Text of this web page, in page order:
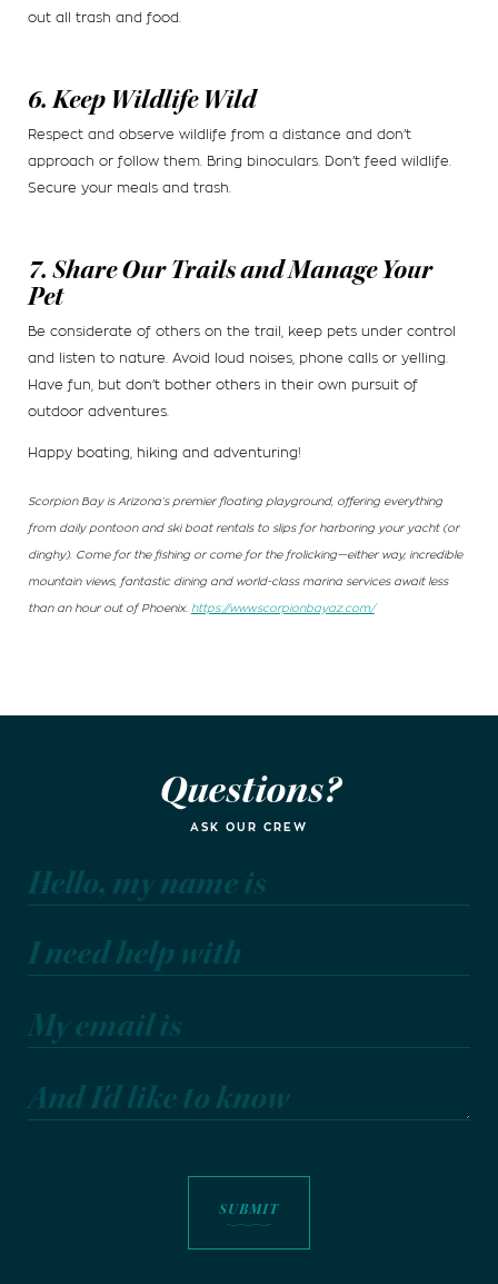
out all trash and food.
6. Keep Wildlife Wild
Respect and observe wildlife from a distance and don’t
approach or follow them. Bring binoculars. Don’t feed wildlife.
Secure your meals and trash.
7. Share Our Trails and Manage Your
Pet
Be considerate of others on the trail, keep pets under control
and listen to nature. Avoid loud noises, phone calls or yelling.
Have fun, but don’t bother others in their own pursuit of
outdoor adventures.
Happy boating, hiking and adventuring!
Scorpion Bay is Arizona’s premier floating playground, offering everything
from daily pontoon and ski boat rentals to slips for harboring your yacht (or
dinghy). Come for the fishing or come for the frolicking—either way, incredible
mountain views, fantastic dining and world-class marina services await less
than an hour out of Phoenix. https://www.scorpionbayaz.com/
Questions?
ASK OUR CREW
Hello, my name is
I need help with
My email is
And I'd like to know